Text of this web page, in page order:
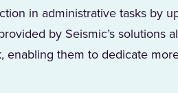
in administrative tasks by
by Seismic’s solutions
enabling them to dedicate